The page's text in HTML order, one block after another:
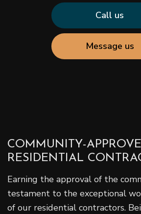
Call us
Message us
COMMUNITY-
RESIDENTIAL
Earning the approval of the
testament to the exceptional
of our residential contractors.